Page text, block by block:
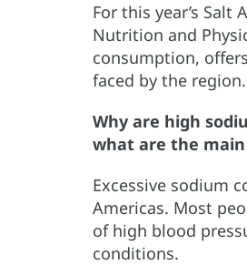
For this year’s Salt
Nutrition and
consumption,
faced by the region.
Why are high
what are the
Excessive sodium
Americas. Most
of high blood
conditions.